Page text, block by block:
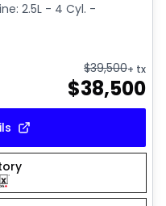
2.5L - 4 Cyl. -
$39,500+ tx
$38,500